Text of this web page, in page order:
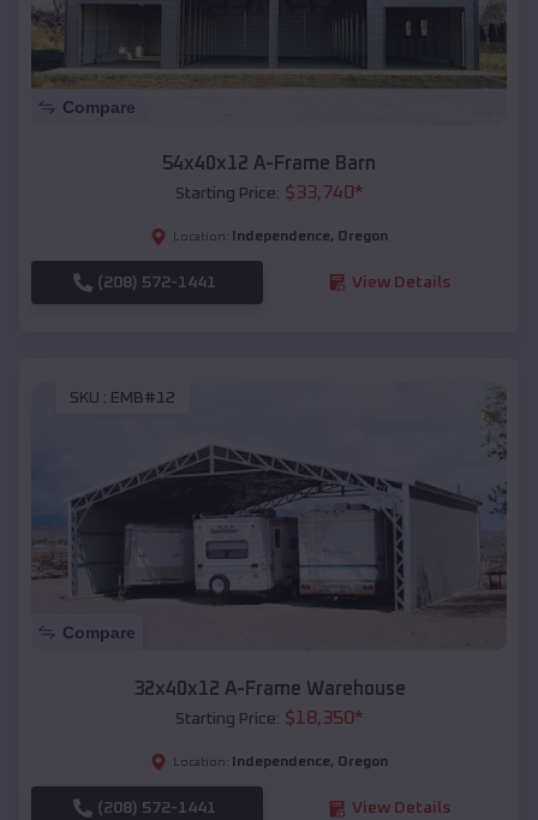
Compare
54x40x12 A-Frame Barn
Starting Price: $33,740*
Location: Independence, Oregon
(208) 572-1441 View Details
SKU : EMB#12
Compare
32x40x12 A-Frame Warehouse
Starting Price: $18,350*
Location: Independence, Oregon
(208) 572-1441 View Details